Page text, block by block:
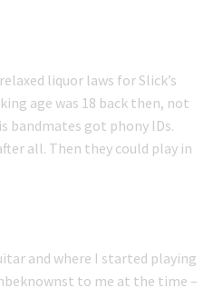
liquor laws for Slick’s
age was 18 back then, not
bandmates got phony IDs.
all. Then they could play in
and where I started playing
to me at the time –